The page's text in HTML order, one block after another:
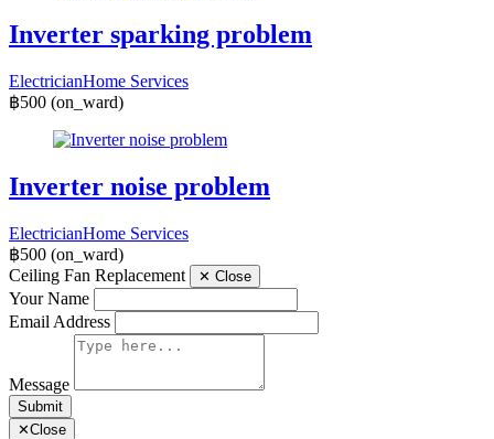
Inverter sparking problem
ElectricianHome Services
฿500 (on_ward)
Inverter noise problem
ElectricianHome Services
฿500 (on_ward)
Ceiling Fan Replacement
✕ Close
Your Name
Email Address
Message
Submit
✕Close